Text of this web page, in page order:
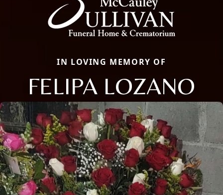
IN LOVING MEMORY OF
FELIPA LOZANO